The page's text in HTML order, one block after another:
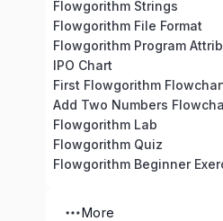
Flowgorithm Strings
Flowgorithm File Format
Flowgorithm Program
IPO Chart
First Flowgorithm
Add Two Numbers
Flowgorithm Lab
Flowgorithm Quiz
Flowgorithm Beginner
More